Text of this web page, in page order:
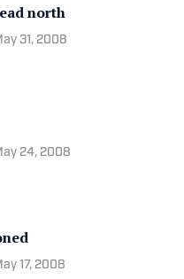
north
31, 2008
24, 2008
17, 2008